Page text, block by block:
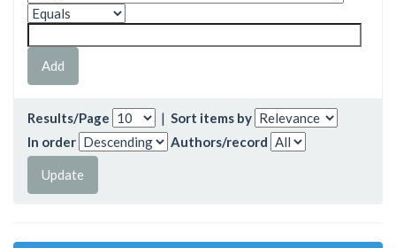
Results/Page | Sort items by
In order
Authors/record